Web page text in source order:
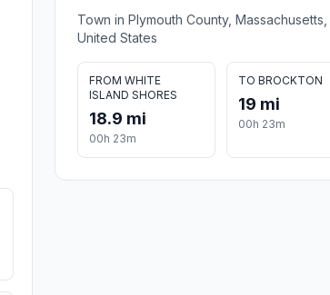
Town in Plymouth County, Massachusetts,
United States
FROM WHITE
ISLAND SHORES
18.9 mi
00h 23m
TO BROCKTON
19 mi
00h 23m